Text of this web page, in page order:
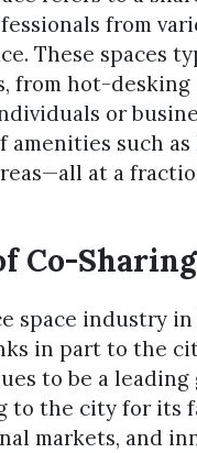
from
These spaces
from hot-
or
amenities such
at a
Co-
space industry
in part to the
to be a
to the city for its
markets, and